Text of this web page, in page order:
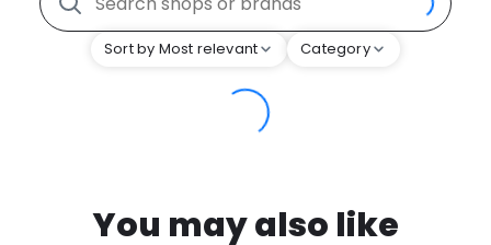
Sort by Most relevant Category
You may also like